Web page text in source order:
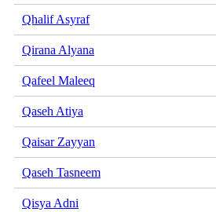
Qhalif Asyraf
Qirana Alyana
Qafeel Maleeq
Qaseh Atiya
Qaisar Zayyan
Qaseh Tasneem
Qisya Adni